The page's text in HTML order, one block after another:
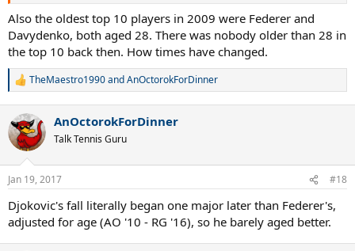
Also the oldest top 10 players in 2009 were Federer and
Davydenko, both aged 28. There was nobody older than 28 in
the top 10 back then. How times have changed.
R
c
t
i
s
:
TheMaestro1990andAnOctorokForDinner
AnOctorokForDinner
Talk Tennis Guru
Jan 19, 2017 #18
Djokovic's fall literally began one major later than Federer's,
adjusted for age (AO '10 - RG '16), so he barely aged better.